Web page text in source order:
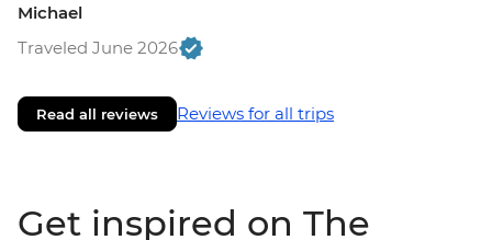
Michael
Traveled June 2026
Read all reviews Reviews for all trips
Get inspired on The